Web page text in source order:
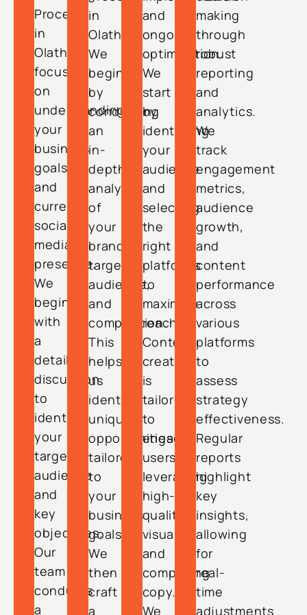
Process
in
Olathe
focuses
on
understanding
your
business
goals
and
current
social
media
presence.
We
begin
with
a
detailed
discussion
to
identify
your
target
audience
and
key
objectives.
Our
team
conducts
a
in
Olathe.
We
begin
by
conducting
an
in-
depth
analysis
of
your
brand,
target
audience,
and
competition.
This
helps
us
identify
unique
opportunities
tailored
to
your
business
goals.
We
then
craft
a
and
ongoing
optimization.
We
start
by
identifying
your
audience
and
selecting
the
right
platforms
to
maximize
reach.
Content
creation
is
tailored
to
engage
users,
leveraging
high-
quality
visuals
and
compelling
copy.
We
making
through
robust
reporting
and
analytics.
We
track
engagement
metrics,
audience
growth,
and
content
performance
across
various
platforms
to
assess
strategy
effectiveness.
Regular
reports
highlight
key
insights,
allowing
for
real-
time
adjustments